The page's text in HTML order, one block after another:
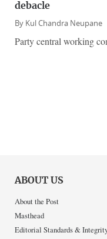
debacle
By Kul Chandra Neupane
Party central working
ABOUT US
About the Post
Masthead
Editorial Standards &